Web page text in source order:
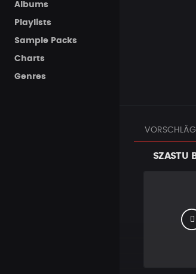
Albums
Playlists
Sample Packs
Charts
Genres
SZASTU